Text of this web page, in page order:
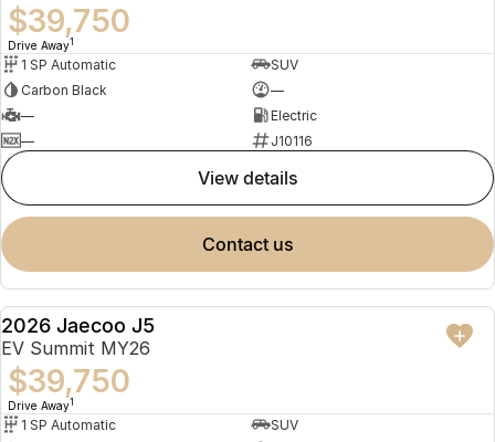
$39,750
Drive Away1
1 SP Automatic
SUV
Carbon Black
—
—
Electric
—
J10116
view details
contact us
NEW
2026 Jaecoo J5
EV Summit MY26
$39,750
Drive Away1
1 SP Automatic
SUV